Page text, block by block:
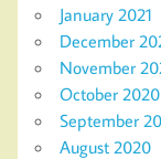
January 2021
December
November
October 2020
September
August 2020